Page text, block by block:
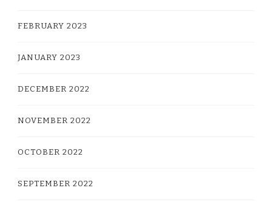
FEBRUARY 2023
JANUARY 2023
DECEMBER 2022
NOVEMBER 2022
OCTOBER 2022
SEPTEMBER 2022